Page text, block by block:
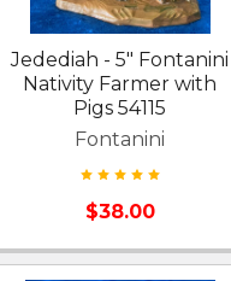
Jedediah - 5" Fontanini
Nativity Farmer with
Pigs 54115
Fontanini
$38.00